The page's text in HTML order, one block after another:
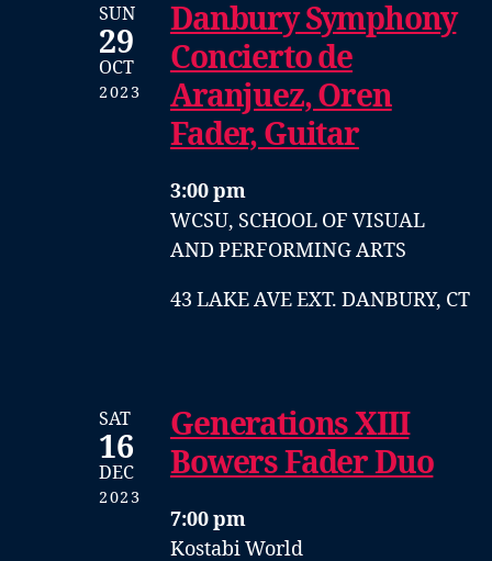
SUN
29
OCT
2023
Danbury Symphony
Concierto de
Aranjuez, Oren
Fader, Guitar
3:00 pm
WCSU, SCHOOL OF VISUAL
AND PERFORMING ARTS
43 LAKE AVE EXT. DANBURY, CT
SAT
16
DEC
2023
Generations XIII
Bowers Fader Duo
7:00 pm
Kostabi World